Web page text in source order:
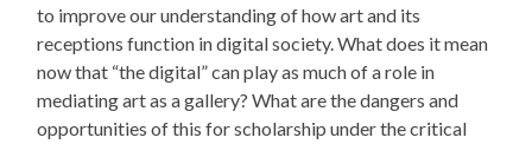
to improve our understanding of how art and its
receptions function in digital society. What does it mean
now that “the digital” can play as much of a role in
mediating art as a gallery? What are the dangers and
opportunities of this for scholarship under the critical